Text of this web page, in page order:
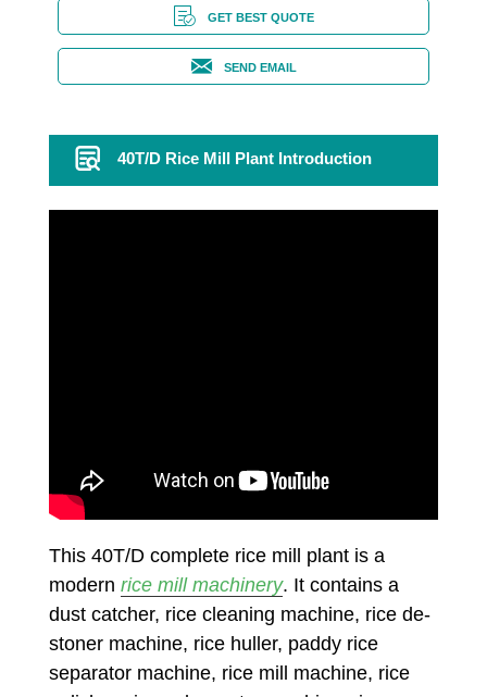
GET BEST QUOTE
SEND EMAIL
40T/D Rice Mill Plant Introduction
This 40T/D complete rice mill plant is a
modern rice mill machinery. It contains a
dust catcher, rice cleaning machine, rice de-
stoner machine, rice huller, paddy rice
separator machine, rice mill machine, rice